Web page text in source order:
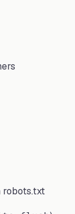
robots.txt